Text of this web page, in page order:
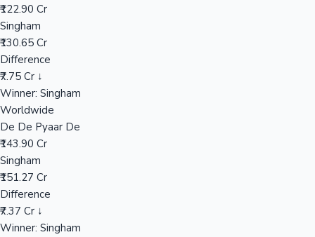
₹122.90 Cr
Singham
₹130.65 Cr
Difference
₹7.75 Cr ↓
Winner: Singham
Worldwide
De De Pyaar De
₹143.90 Cr
Singham
₹151.27 Cr
Difference
₹7.37 Cr ↓
Winner: Singham